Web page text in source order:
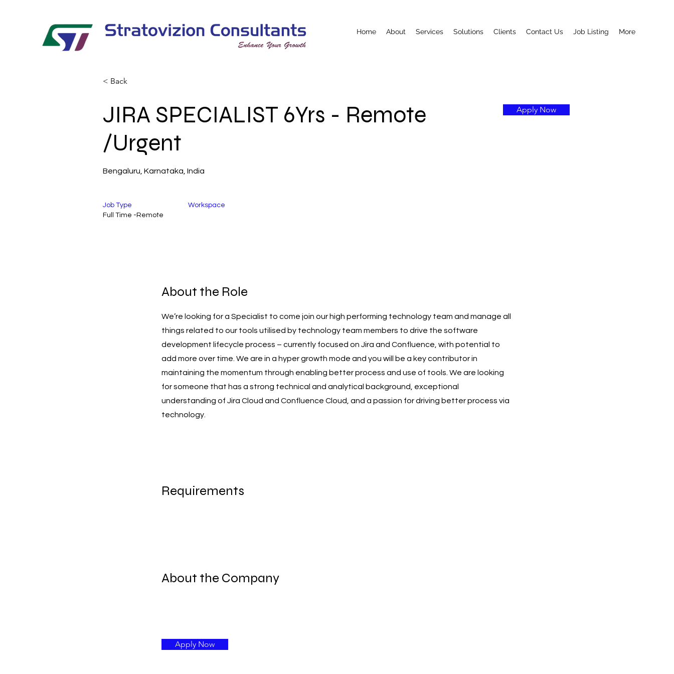
Home About Services Solutions Clients Contact Us Job Listing More
< Back
JIRA SPECIALIST 6Yrs - Remote
/Urgent
Apply Now
Bengaluru, Karnataka, India
Job Type
Full Time -Remote
Workspace
About the Role
We’re looking for a Specialist to come join our high performing technology team and manage all
things related to our tools utilised by technology team members to drive the software
development lifecycle process – currently focused on Jira and Confluence, with potential to
add more over time. We are in a hyper growth mode and you will be a key contributor in
maintaining the momentum through enabling better process and use of tools. We are looking
for someone that has a strong technical and analytical background, exceptional
understanding of Jira Cloud and Confluence Cloud, and a passion for driving better process via
technology.
Requirements
About the Company
Apply Now